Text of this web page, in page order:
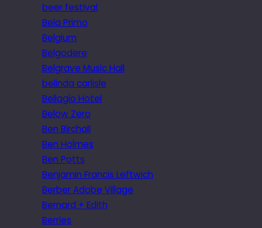
beer festival
Bela Primo
Belgium
Belgodere
Belgrave Music Hall
belinda carlisle
Bellagio Hotel
Below Zero
Ben Birchall
Ben Holmes
Ben Potts
Benjamin Francis Leftwich
Berber Adobe Village
Bernard + Edith
Berries